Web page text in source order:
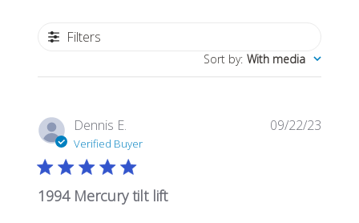
Filters
Sort by: With media
Dennis E.
Verified Buyer
1994 Mercury tilt lift
09/22/23